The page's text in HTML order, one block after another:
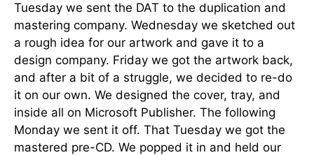
Tuesday we sent the DAT to the duplication and
mastering company. Wednesday we sketched out
a rough idea for our artwork and gave it to a
design company. Friday we got the artwork back,
and after a bit of a struggle, we decided to re-do
it on our own. We designed the cover, tray, and
inside all on Microsoft Publisher. The following
Monday we sent it off. That Tuesday we got the
mastered pre-CD. We popped it in and held our